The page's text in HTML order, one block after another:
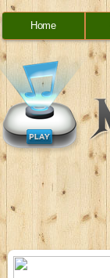
Home